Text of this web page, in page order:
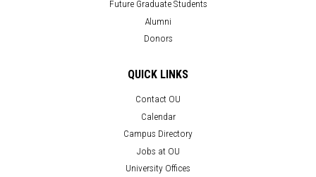
Future Graduate Students
Alumni
Donors
QUICK LINKS
Contact OU
Calendar
Campus Directory
Jobs at OU
University Offices